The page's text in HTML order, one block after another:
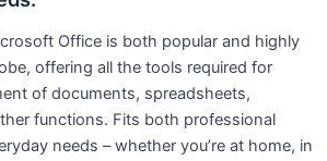
Office is both popular and highly
offering all the tools required for
of documents, spreadsheets,
functions. Fits both professional
needs – whether you’re at home, in